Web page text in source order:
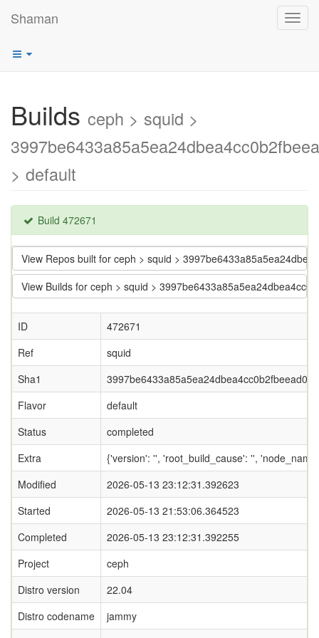
Shaman
Builds ceph > squid >
> default
Build 472671
View Repos built for ceph > squid >
View Builds for ceph > squid >
ID
472671
Ref
squid
Sha1
Flavor
default
Status
completed
Extra
{'version': '', 'root_build_cause': '',
Modified
2026-05-13 23:12:31.392623
Started
2026-05-13 21:53:06.364523
Completed
2026-05-13 23:12:31.392255
Project
ceph
Distro version
22.04
Distro codename
jammy